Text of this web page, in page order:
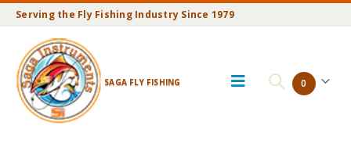
Serving the Fly Fishing Industry Since 1979
SAGA FLY FISHING 0